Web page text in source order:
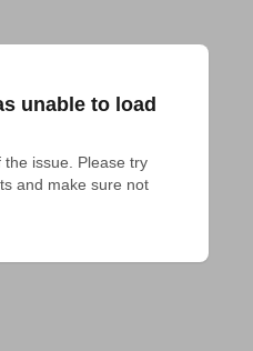
unable to load
issue. Please try
and make sure not